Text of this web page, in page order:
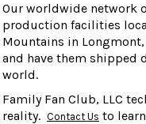
Our worldwide network
production facilities
Mountains in
and have them shipped
world.
Family Fan Club, LLC
reality. Contact Us to